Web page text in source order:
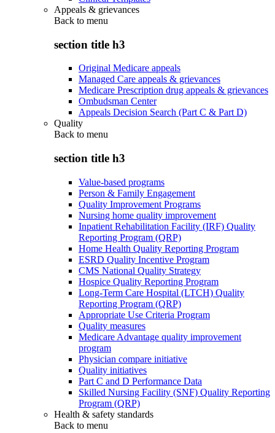
Appeals & grievances
Back to menu
section title h3
Original Medicare appeals
Managed Care appeals & grievances
Medicare Prescription drug appeals & grievances
Ombudsman Center
Appeals Decision Search (Part C & Part D)
Quality
Back to menu
section title h3
Value-based programs
Person & Family Engagement
Quality Improvement Programs
Nursing home quality improvement
Inpatient Rehabilitation Facility (IRF) Quality
Reporting Program (QRP)
Home Health Quality Reporting Program
ESRD Quality Incentive Program
CMS National Quality Strategy
Hospice Quality Reporting Program
Long-Term Care Hospital (LTCH) Quality
Reporting Program (QRP)
Appropriate Use Criteria Program
Quality measures
Medicare Advantage quality improvement
program
Physician compare initiative
Quality initiatives
Part C and D Performance Data
Skilled Nursing Facility (SNF) Quality Reporting
Program (QRP)
Health & safety standards
Back to menu